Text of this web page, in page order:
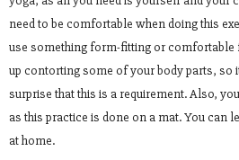
need to be comfortable when doing this
use something form-fitting or comfortable
up contorting some of your body parts, so
surprise that this is a requirement. Also,
as this practice is done on a mat. You can
at home.